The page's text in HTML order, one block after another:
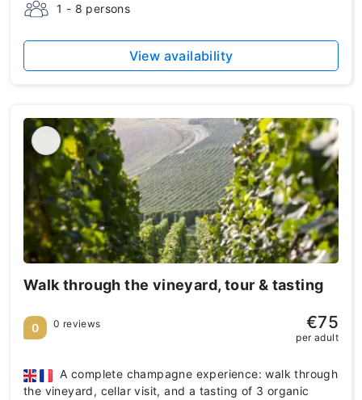
1 - 8 persons
View availability
Walk through the vineyard, tour & tasting
A complete champagne experience: walk through
the vineyard, cellar visit, and a tasting of 3 organic
0 0 reviews €75
per adult